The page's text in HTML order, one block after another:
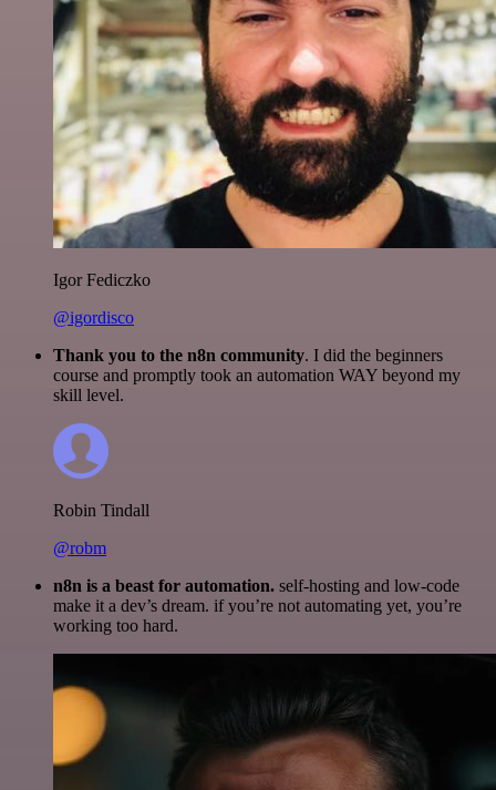
Igor Fediczko
@igordisco
Thank you to the n8n community. I did the beginners
course and promptly took an automation WAY beyond my
skill level.
Robin Tindall
@robm
n8n is a beast for automation. self-hosting and low-code
make it a dev’s dream. if you’re not automating yet, you’re
working too hard.